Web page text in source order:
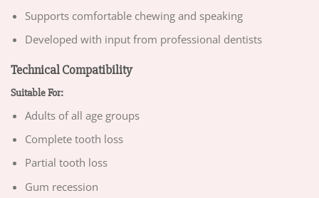
Supports comfortable chewing and speaking
Developed with input from professional dentists
Technical Compatibility
Suitable For:
Adults of all age groups
Complete tooth loss
Partial tooth loss
Gum recession